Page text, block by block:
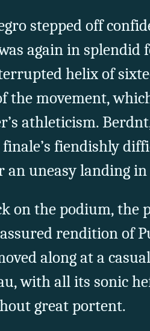
stepped off
again in splendid
helix of
the movement,
athleticism.
fiendishly
an uneasy landing
on the podium, the
rendition of
along at a
with all its sonic
great portent.